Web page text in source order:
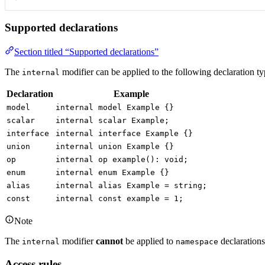
Supported declarations
Section titled “Supported declarations”
The internal modifier can be applied to the following declaration
Declaration Example
model
internal model Example {}
scalar
internal scalar Example;
interface
internal interface Example {}
union
internal union Example {}
op
internal op example(): void;
enum
internal enum Example {}
alias
internal alias Example = string;
const
internal const example = 1;
Note
The internal modifiercannot be applied to namespace